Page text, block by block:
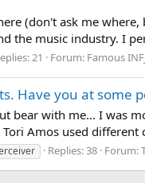
(don't ask me
the music industry. I
21 Forum: Famous
Have you at some
bear with me... I was
Amos used
Replies: 38 Forum: